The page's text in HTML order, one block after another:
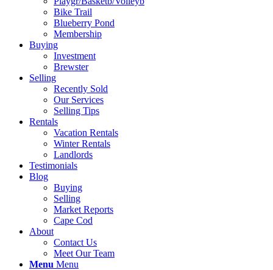
Bike Trail
Blueberry Pond
Membership
Buying
Investment
Brewster
Selling
Recently Sold
Our Services
Selling Tips
Rentals
Vacation Rentals
Winter Rentals
Landlords
Testimonials
Blog
Buying
Selling
Market Reports
Cape Cod
About
Contact Us
Meet Our Team
Menu Menu